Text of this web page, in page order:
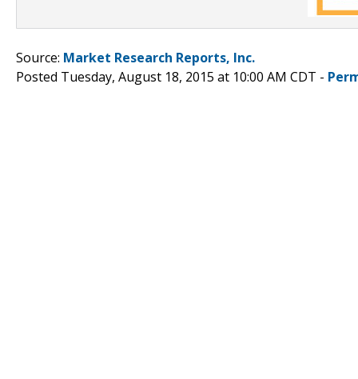
Source: Market Research Reports, Inc.
Posted Tuesday, August 18, 2015 at 10:00 AM CDT -